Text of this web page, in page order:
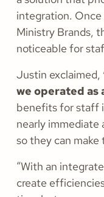
integration.
Ministry Brands,
noticeable for
Justin exclaimed,
we operated as
benefits for staff
nearly immediate
so they can
“With an
create